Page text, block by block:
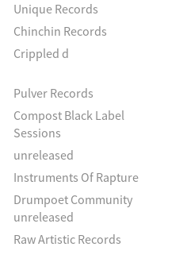
Unique Records
Chinchin Records
Crippled d
Pulver Records
Compost Black Label
Sessions
unreleased
Instruments Of Rapture
Drumpoet Community
unreleased
Raw Artistic Records